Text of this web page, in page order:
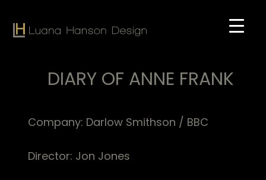
main
DIARY OF ANNE FRANK
Company: Darlow Smithson / BBC
Director: Jon Jones